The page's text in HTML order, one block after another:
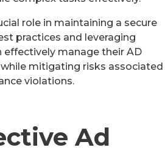
role in maintaining a secure
practices and leveraging
manage their AD
mitigating risks associated
violations.
Ad